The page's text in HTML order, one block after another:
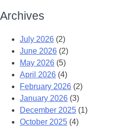
Archives
July 2026 (2)
June 2026 (2)
May 2026 (5)
April 2026 (4)
February 2026 (2)
January 2026 (3)
December 2025 (1)
October 2025 (4)